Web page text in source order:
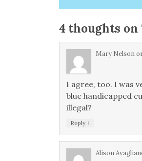
4 thoughts on
Mary Nelson
I agree, too. I was
blue handicapped
illegal?
Reply ↓
Alison